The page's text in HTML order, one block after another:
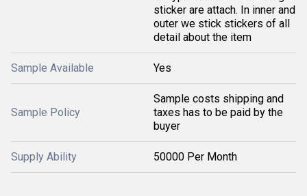
sticker are attach. In inner and
outer we stick stickers of all
detail about the item
Sample Available Yes
Sample Policy
Sample costs shipping and
taxes has to be paid by the
buyer
Supply Ability 50000 Per Month